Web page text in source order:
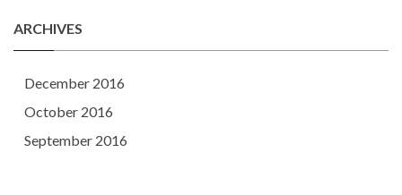
ARCHIVES
December 2016
October 2016
September 2016